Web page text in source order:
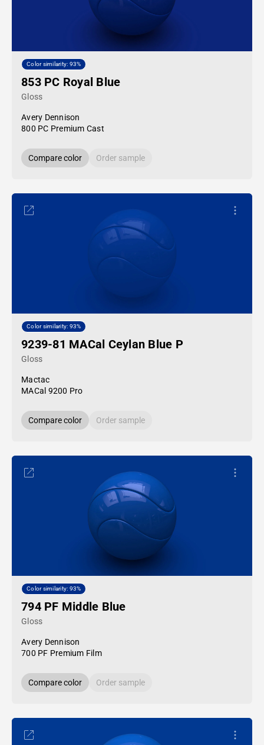
Color similarity: 93%
853 PC Royal Blue
Gloss
Avery Dennison
800 PC Premium Cast
Compare color Order sample
Color similarity: 93%
9239-81 MACal Ceylan Blue P
Gloss
Mactac
MACal 9200 Pro
Compare color Order sample
Color similarity: 93%
794 PF Middle Blue
Gloss
Avery Dennison
700 PF Premium Film
Compare color Order sample